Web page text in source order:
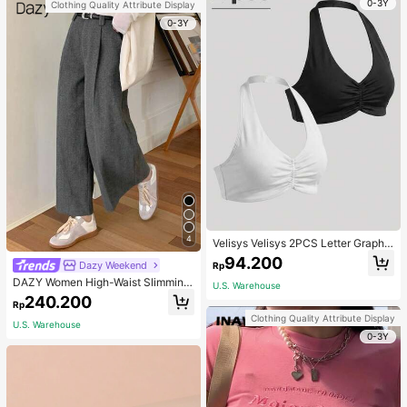
Clothing Quality Attribute Display
0-3Y
4
Dazy Weekend
DAZY Women High-Waist Slimming
Loose Straight-Leg Pants,Back To
School Clothes Fall,Winter Women
Dress Pants
Rp240.200
U.S. Warehouse
0-3Y
Velisys Velisys 2PCS Letter Graphic
Sports Teeworkout Tank Top
Rp94.200
U.S. Warehouse
Clothing Quality Attribute Display
0-3Y